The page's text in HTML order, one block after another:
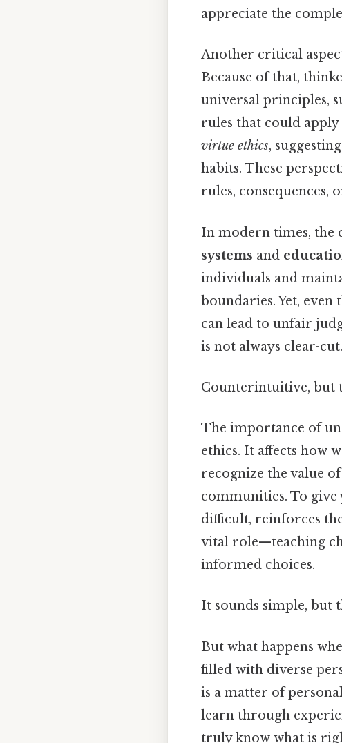
appreciate the
Another critical
Because of that,
universal principles,
rules that could
virtue ethics,
habits. These
rules, consequences,
In modern times, the
systems and
individuals and
boundaries. Yet,
can lead to unfair
is not always clear-cut.
Counterintuitive, but
The importance of
ethics. It affects how
recognize the value
communities. To give
difficult, reinforces
vital role—teaching
informed choices.
It sounds simple, but
But what happens
filled with diverse
is a matter of
learn through
truly know what is